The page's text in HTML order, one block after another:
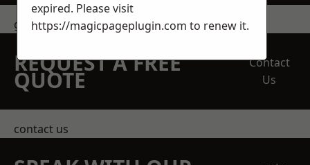
get in touch
REQUEST A FREE
QUOTE
Contact
Us
contact us
expired. Please visit
https://magicpageplugin.com to renew it.